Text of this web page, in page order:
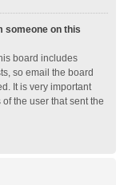
someone on this
board includes
so email the board
It is very important
the user that sent the